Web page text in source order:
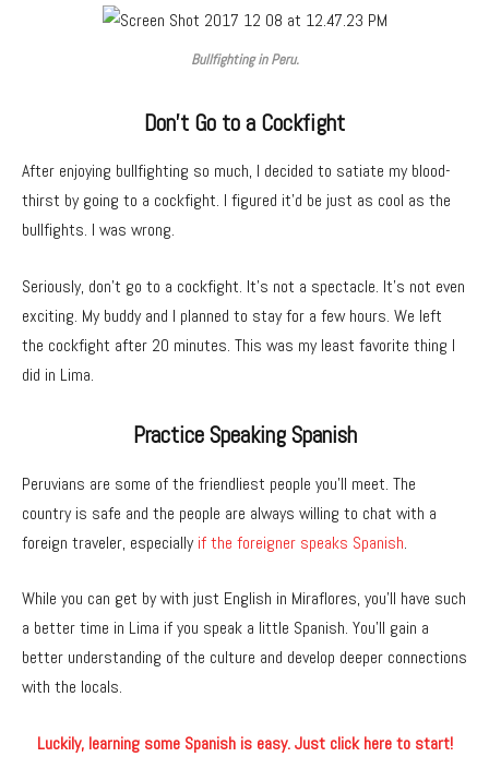
Bullfighting in Peru.
Don’t Go to a Cockfight
After enjoying bullfighting so much, I decided to satiate my blood-
thirst by going to a cockfight. I figured it’d be just as cool as the
bullfights. I was wrong.
Seriously, don’t go to a cockfight. It’s not a spectacle. It’s not even
exciting. My buddy and I planned to stay for a few hours. We left
the cockfight after 20 minutes. This was my least favorite thing I
did in Lima.
Practice Speaking Spanish
Peruvians are some of the friendliest people you’ll meet. The
country is safe and the people are always willing to chat with a
foreign traveler, especiallyif the foreigner speaks Spanish.
While you can get by with just English in Miraflores, you’ll have such
a better time in Lima if you speak a little Spanish. You’ll gain a
better understanding of the culture and develop deeper connections
with the locals.
Luckily, learning some Spanish is easy. Just click here to start!